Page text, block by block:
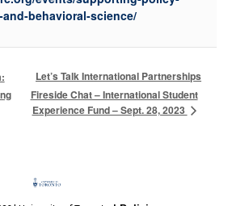
behavioral-science/
Let’s Talk International Partnerships
Fireside Chat – International Student
Experience Fund – Sept. 28, 2023